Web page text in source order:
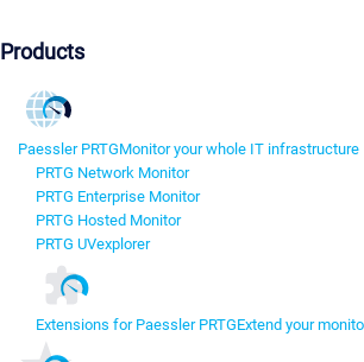
Products
Paessler PRTGMonitor your whole IT infrastructure
PRTG Network Monitor
PRTG Enterprise Monitor
PRTG Hosted Monitor
PRTG UVexplorer
Extensions for Paessler PRTGExtend your